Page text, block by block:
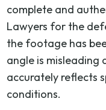
complete and
Lawyers for the
the footage has
angle is misleading
accurately reflects
conditions.